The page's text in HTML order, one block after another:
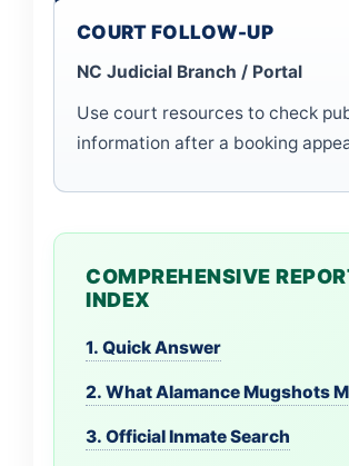
COURT FOLLOW-UP
NC Judicial Branch / Portal
Use court resources to check
information after a booking
COMPREHENSIVE
INDEX
1. Quick Answer
2. What Alamance Mugshots
3. Official Inmate Search